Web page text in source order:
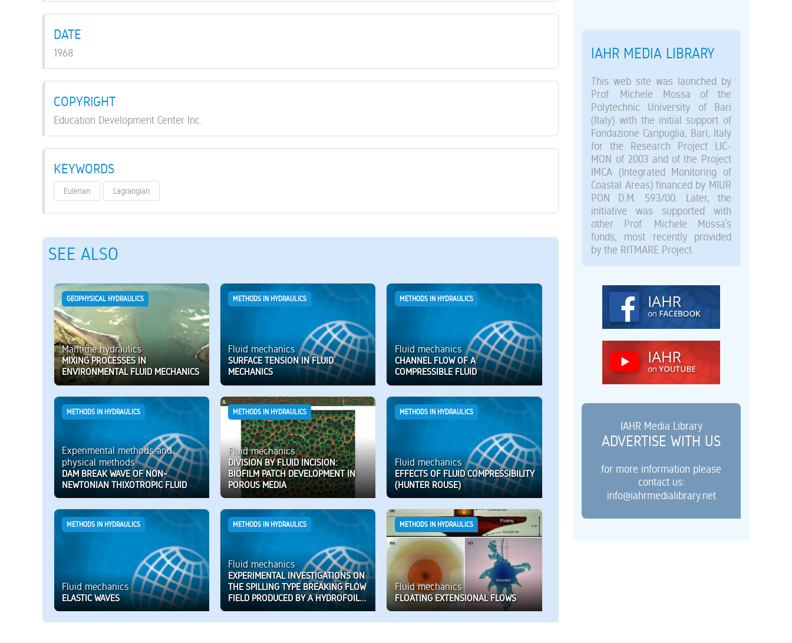
DATE
1968
COPYRIGHT
Education Development Center Inc.
KEYWORDS
Eulerian Lagrangian
SEE ALSO
GEOPHYSICAL HYDRAULICS
Maritime hydraulics
MIXING PROCESSES IN
ENVIRONMENTAL FLUID MECHANICS
METHODS IN HYDRAULICS
Fluid mechanics
SURFACE TENSION IN FLUID
MECHANICS
METHODS IN HYDRAULICS
Fluid mechanics
CHANNEL FLOW OF A
COMPRESSIBLE FLUID
METHODS IN HYDRAULICS
Experimental methods and
physical methods
DAM BREAK WAVE OF NON-
NEWTONIAN THIXOTROPIC FLUID
METHODS IN HYDRAULICS
Fluid mechanics
DIVISION BY FLUID INCISION:
BIOFILM PATCH DEVELOPMENT IN
POROUS MEDIA
METHODS IN HYDRAULICS
Fluid mechanics
EFFECTS OF FLUID COMPRESSIBILITY
(HUNTER ROUSE)
METHODS IN HYDRAULICS
Fluid mechanics
ELASTIC WAVES
METHODS IN HYDRAULICS
Fluid mechanics
EXPERIMENTAL INVESTIGATIONS ON
THE SPILLING TYPE BREAKING FLOW
FIELD PRODUCED BY A HYDROFOIL...
METHODS IN HYDRAULICS
Fluid mechanics
FLOATING EXTENSIONAL FLOWS
IAHR MEDIA LIBRARY
This web site was launched by
Prof. Michele Mossa of the
Polytechnic University of Bari
(Italy) with the initial support of
Fondazione Caripuglia, Bari, Italy
for the Research Project LIC-
MON of 2003 and of the Project
IMCA (Integrated Monitoring of
Coastal Areas) financed by MIUR
PON D.M. 593/00. Later, the
initiative was supported with
other Prof. Michele Mossa’s
funds, most recently provided
by the RITMARE Project.
IAHR Media Library
ADVERTISE WITH US
for more information please
contact us:
info@iahrmedialibrary.net